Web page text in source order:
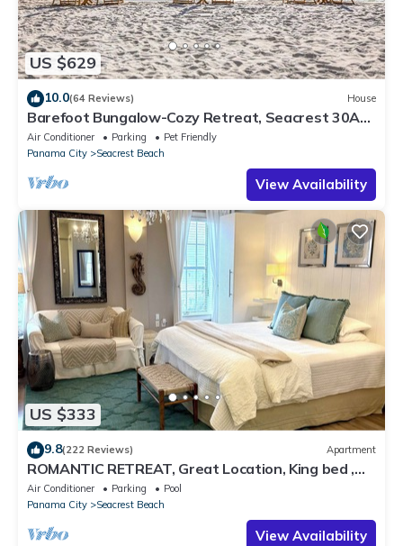
US $629
10.0(64 Reviews) House
Barefoot Bungalow-Cozy Retreat, Seacrest 30A
Pet Friendly,4 Bikes,6 beach chairs
Air Conditioner Parking
Pet Friendly
Panama City
Seacrest Beach
View Availability
US $333
9.8(222 Reviews) Apartment
ROMANTIC RETREAT, Great Location, King bed ,
Wifi, Deeded beach access
Air Conditioner Parking
Pool
Panama City
Seacrest Beach
View Availability